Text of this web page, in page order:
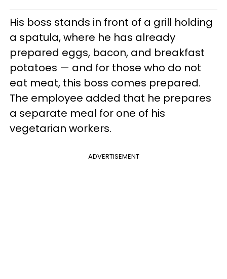
His boss stands in front of a grill holding
a spatula, where he has already
prepared eggs, bacon, and breakfast
potatoes — and for those who do not
eat meat, this boss comes prepared.
The employee added that he prepares
a separate meal for one of his
vegetarian workers.
ADVERTISEMENT